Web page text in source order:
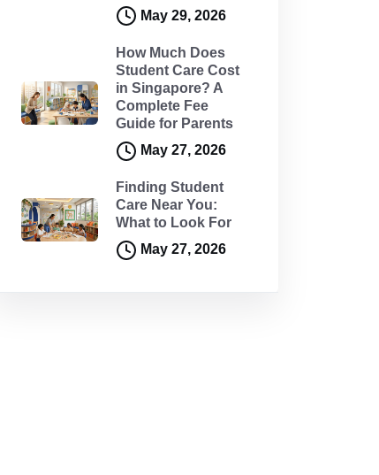
May 29, 2026
How Much Does
Student Care Cost
in Singapore? A
Complete Fee
Guide for Parents
May 27, 2026
Finding Student
Care Near You:
What to Look For
May 27, 2026